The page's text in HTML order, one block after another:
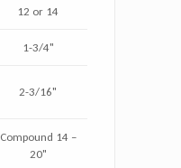
12 or 14
1-3/4"
2-3/16"
Compound 14 –
20"